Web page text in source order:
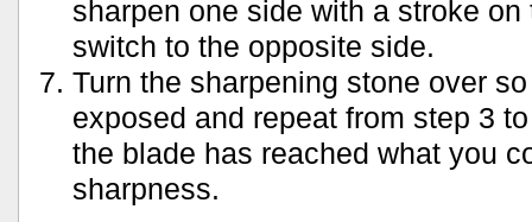
sharpen one side with a stroke
switch to the opposite side.
Turn the sharpening stone over
exposed and repeat from step 3
the blade has reached what you
sharpness.